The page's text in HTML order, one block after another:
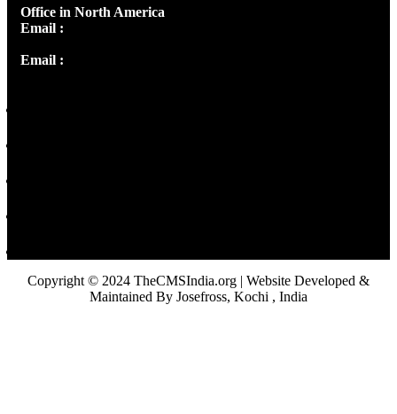
Office in North America
Email :
Email :
Copyright © 2024 TheCMSIndia.org | Website Developed &
Maintained By Josefross, Kochi , India